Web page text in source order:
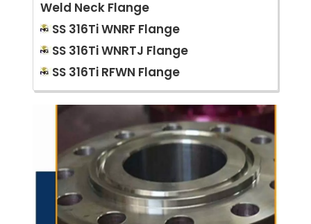
Weld Neck Flange
SS 316Ti WNRF Flange
SS 316Ti WNRTJ Flange
SS 316Ti RFWN Flange